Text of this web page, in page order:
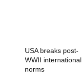
USA breaks post-
WWII international
norms